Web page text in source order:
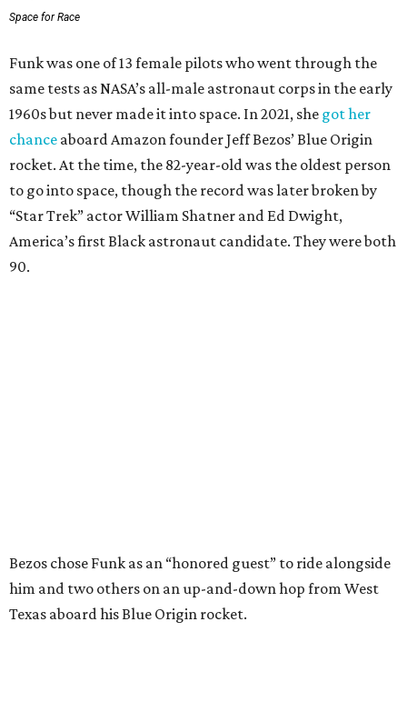
Space for Race
Funk was one of 13 female pilots who went through the
same tests as NASA’s all-male astronaut corps in the early
1960s but never made it into space. In 2021, she got her
chance aboard Amazon founder Jeff Bezos’ Blue Origin
rocket. At the time, the 82-year-old was the oldest person
to go into space, though the record was later broken by
“Star Trek” actor William Shatner and Ed Dwight,
America’s first Black astronaut candidate. They were both
90.